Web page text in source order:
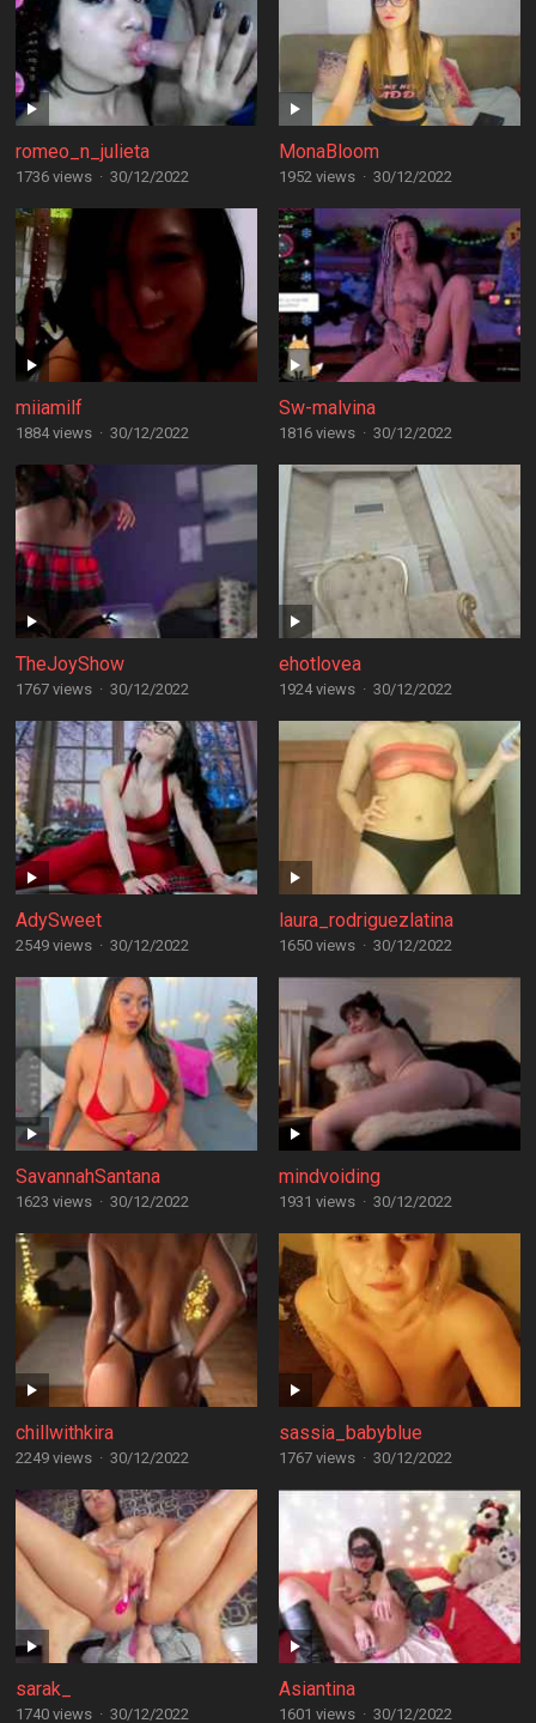
romeo_n_julieta
1736 views · 30/12/2022
MonaBloom
1952 views · 30/12/2022
miiamilf
1884 views · 30/12/2022
Sw-malvina
1816 views · 30/12/2022
TheJoyShow
1767 views · 30/12/2022
ehotlovea
1924 views · 30/12/2022
AdySweet
2549 views · 30/12/2022
laura_rodriguezlatina
1650 views · 30/12/2022
SavannahSantana
1623 views · 30/12/2022
mindvoiding
1931 views · 30/12/2022
chillwithkira
2249 views · 30/12/2022
sassia_babyblue
1767 views · 30/12/2022
sarak_
1740 views · 30/12/2022
Asiantina
1601 views · 30/12/2022